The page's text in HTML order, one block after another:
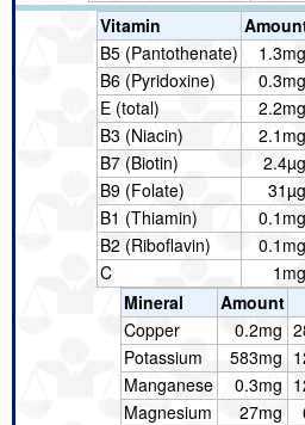
Vitamin
B5 (Pantothenate)
1.3mg
B6 (Pyridoxine)
0.3mg
E (total)
2.2mg
B3 (Niacin)
2.1mg
B7 (Biotin)
2.4µg
B9 (Folate)
31µg
B1 (Thiamin)
0.1mg
B2 (Riboflavin)
0.1mg
C
1mg
Mineral
Amount
Copper
0.2mg
Potassium
583mg
Manganese
0.3mg
Magnesium
27mg